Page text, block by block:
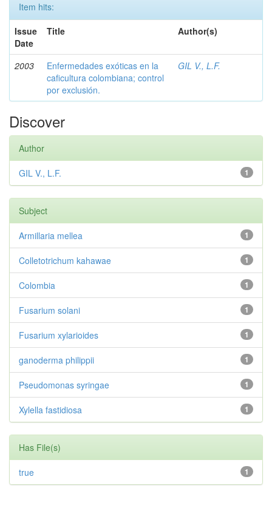
Item hits:
Issue
Date
Title Author(s)
2003
Enfermedades exóticas en la
caficultura colombiana; control
por exclusión.
GIL V., L.F.
Discover
Author
1
GIL V., L.F.
Subject
1
Armillaria mellea
1
Colletotrichum kahawae
1
Colombia
1
Fusarium solani
1
Fusarium xylarioides
1
ganoderma philippii
1
Pseudomonas syringae
1
Xylella fastidiosa
Has File(s)
1
true